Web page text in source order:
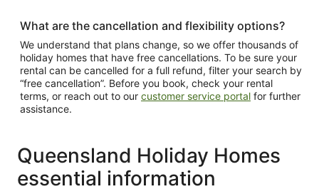
What are the cancellation and flexibility options?
We understand that plans change, so we offer thousands of
holiday homes that have free cancellations. To be sure your
rental can be cancelled for a full refund, filter your search by
“free cancellation”. Before you book, check your rental
terms, or reach out to our customer service portal for further
assistance.
Queensland Holiday Homes
essential information